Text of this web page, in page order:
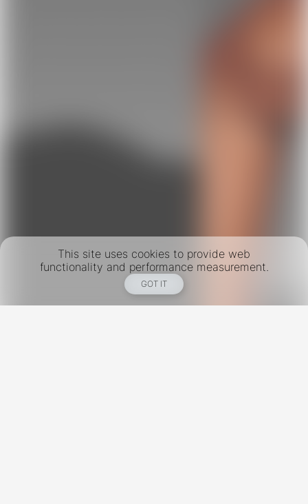
This site uses cookies to provide web
functionality and performance measurement.
GOT IT